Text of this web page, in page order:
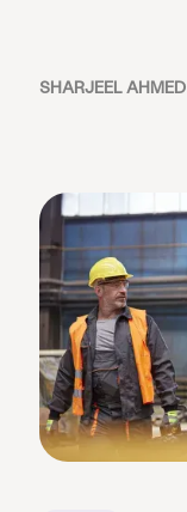
SHARJEEL AHMED